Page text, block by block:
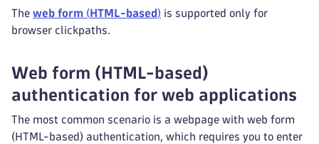
The web form ( HTML-based ) is supported only for
browser clickpaths.
Web form (HTML-based)
authentication for web applications
The most common scenario is a webpage with web form
(HTML-based) authentication, which requires you to enter